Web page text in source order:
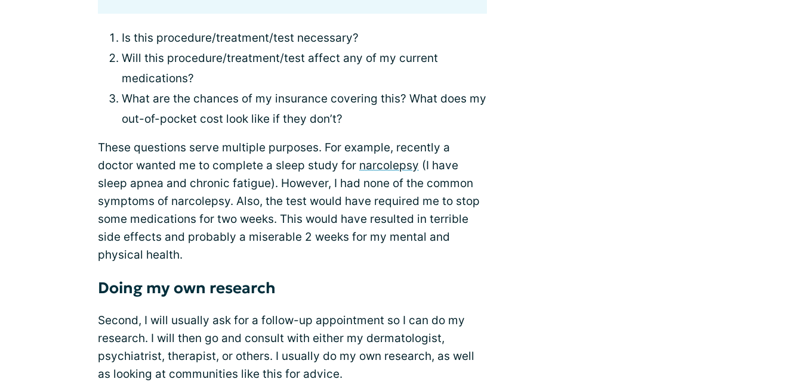
Is this procedure/treatment/test necessary?
Will this procedure/treatment/test affect any of my current
medications?
What are the chances of my insurance covering this? What does my
out-of-pocket cost look like if they don’t?
These questions serve multiple purposes. For example, recently a
doctor wanted me to complete a sleep study for narcolepsy (I have
sleep apnea and chronic fatigue). However, I had none of the common
symptoms of narcolepsy. Also, the test would have required me to stop
some medications for two weeks. This would have resulted in terrible
side effects and probably a miserable 2 weeks for my mental and
physical health.
Doing my own research
Second, I will usually ask for a follow-up appointment so I can do my
research. I will then go and consult with either my dermatologist,
psychiatrist, therapist, or others. I usually do my own research, as well
as looking at communities like this for advice.